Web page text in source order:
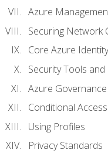
Azure
Securing Network
Core Azure
Security Tools
Azure
Conditional Access
Using Profiles
Privacy Standards